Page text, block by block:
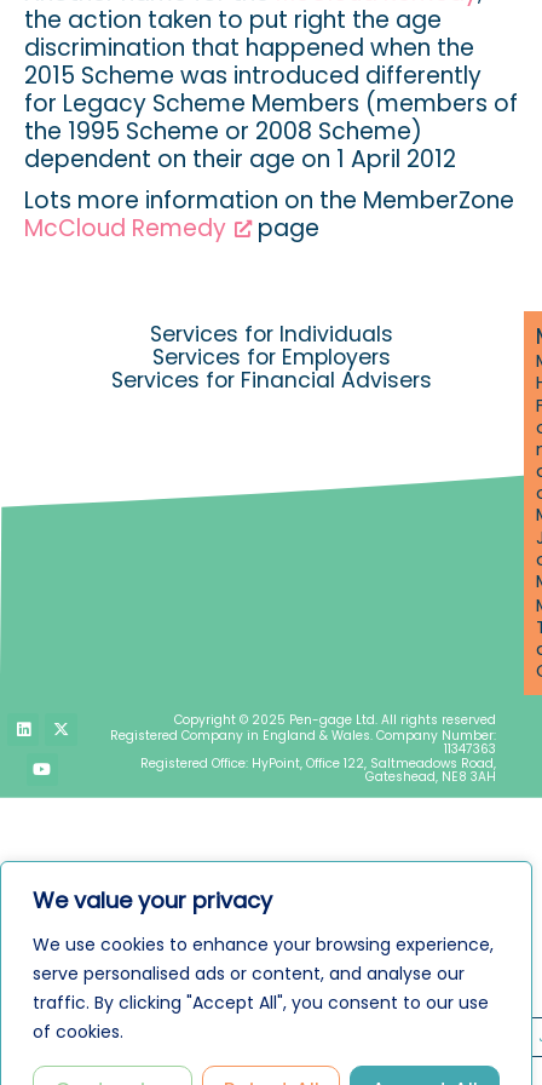
We value your privacy
We use cookies to enhance your browsing experience,
serve personalised ads or content, and analyse our
traffic. By clicking "Accept All", you consent to our use
of cookies.
the action taken to put right the age
discrimination that happened when the
2015 Scheme was introduced differently
for Legacy Scheme Members (members of
the 1995 Scheme or 2008 Scheme)
dependent on their age on 1 April 2012
Lots more information on the MemberZone
McCloud Remedy
page
Services for Individuals
Services for Employers
Services for Financial Advisers
L
i
d
-
t
t
u
b
Copyright © 2025 Pen-gage Ltd. All rights reserved
Registered Company in England & Wales. Company Number:
11347363
Registered Office: HyPoint, Office 122, Saltmeadows Road,
Gateshead, NE8 3AH